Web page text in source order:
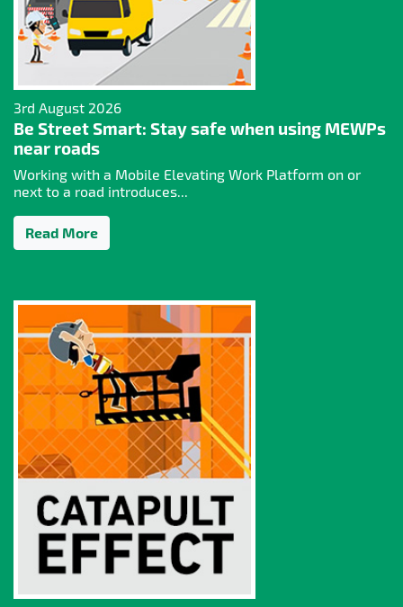
3rd August 2026
Be Street Smart: Stay safe when using MEWPs
near roads
Working with a Mobile Elevating Work Platform on or
next to a road introduces...
Read More